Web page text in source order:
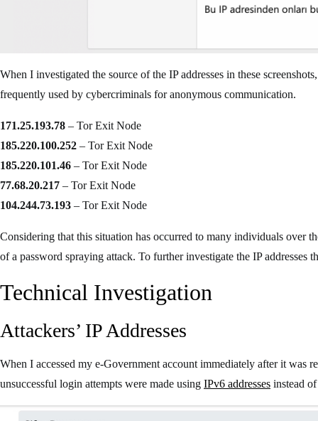
When I investigated the source of the IP addresses in these
frequently used by cybercriminals for anonymous communication.
171.25.193.78 – Tor Exit Node
185.220.100.252 – Tor Exit Node
185.220.101.46 – Tor Exit Node
77.68.20.217 – Tor Exit Node
104.244.73.193 – Tor Exit Node
Considering that this situation has occurred to many individuals over
of a password spraying attack. To further investigate the IP
Technical Investigation
Attackers’ IP Addresses
When I accessed my e-Government account immediately after it was
unsuccessful login attempts were made using IPv6 addresses instead